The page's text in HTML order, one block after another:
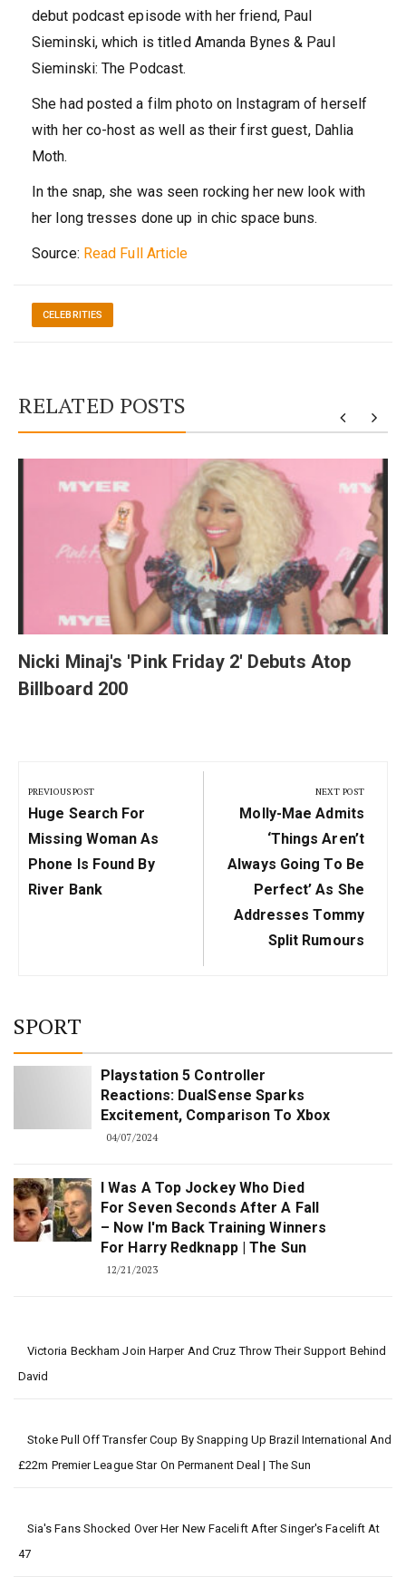
debut podcast episode with her friend, Paul
Sieminski, which is titled Amanda Bynes & Paul
Sieminski: The Podcast.
She had posted a film photo on Instagram of herself
with her co-host as well as their first guest, Dahlia
Moth.
In the snap, she was seen rocking her new look with
her long tresses done up in chic space buns.
Source: Read Full Article
CELEBRITIES
RELATED POSTS
Nicki Minaj's 'Pink Friday 2' Debuts Atop
Billboard 200
navigation
PREVIOUS POST
Previous
Post:
Huge Search For
Missing Woman As
Phone Is Found By
River Bank
NEXT POST
Next
Post:
Molly-Mae Admits
‘things Aren’t
Always Going To Be
Perfect’ As She
Addresses Tommy
Split Rumours
SPORT
Playstation 5 Controller
Reactions: DualSense Sparks
Excitement, Comparison To Xbox
04/07/2024
I Was A Top Jockey Who Died
For Seven Seconds After A Fall
– Now I'm Back Training Winners
For Harry Redknapp | The Sun
12/21/2023
Victoria Beckham Join Harper And Cruz Throw Their Support Behind
David
Stoke Pull Off Transfer Coup By Snapping Up Brazil International And
£22m Premier League Star On Permanent Deal | The Sun
Sia's Fans Shocked Over Her New Facelift After Singer's Facelift At
47